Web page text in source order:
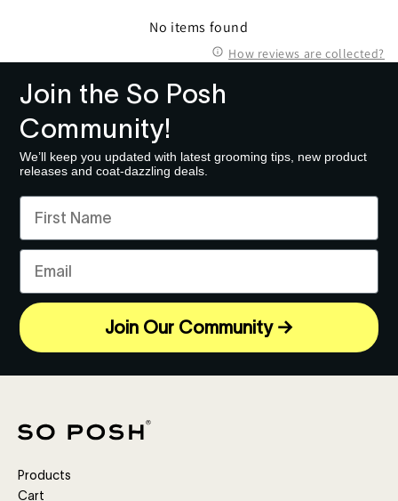
No items found
How reviews are collected?
Join the So Posh
Community!
We’ll keep you updated with latest grooming tips, new product
releases and coat-dazzling deals.
First Name
Email
Join Our Community →
Products
Cart